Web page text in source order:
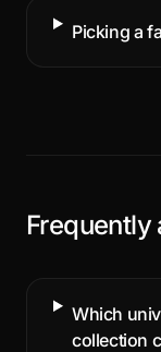
Picking a
Frequently
Which
collection